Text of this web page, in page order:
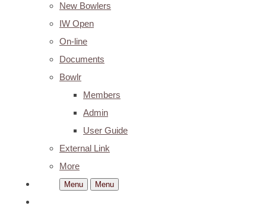
New Bowlers
IW Open
On-line
Documents
Bowlr
Members
Admin
User Guide
External Link
More
Menu Menu